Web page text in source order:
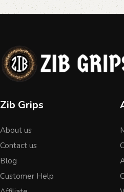
Zib Grips
About us
Contact us
Blog
Customer Help